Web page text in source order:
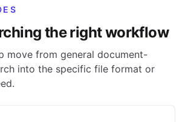
the right workflow
move from general document-
into the specific file format or